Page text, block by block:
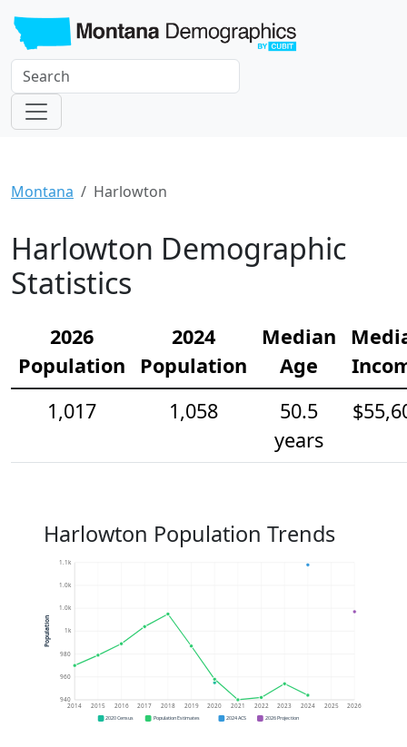
Montana Harlowton
Harlowton Demographic
Statistics
2026
Population
2024
Population
Median
Age
1,017
1,058
50.5
years
Harlowton Population Trends
940
960
980
1k
1.0k
1.0k
1.1k
2014 2015 2016 2017 2018 2019 2020 2021 2022 2023 2024 2025 2026
Population
2020 Census Population Estimates 2024 ACS 2026 Projection